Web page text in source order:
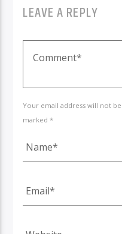
LEAVE A REPLY
Your email address will not
marked *